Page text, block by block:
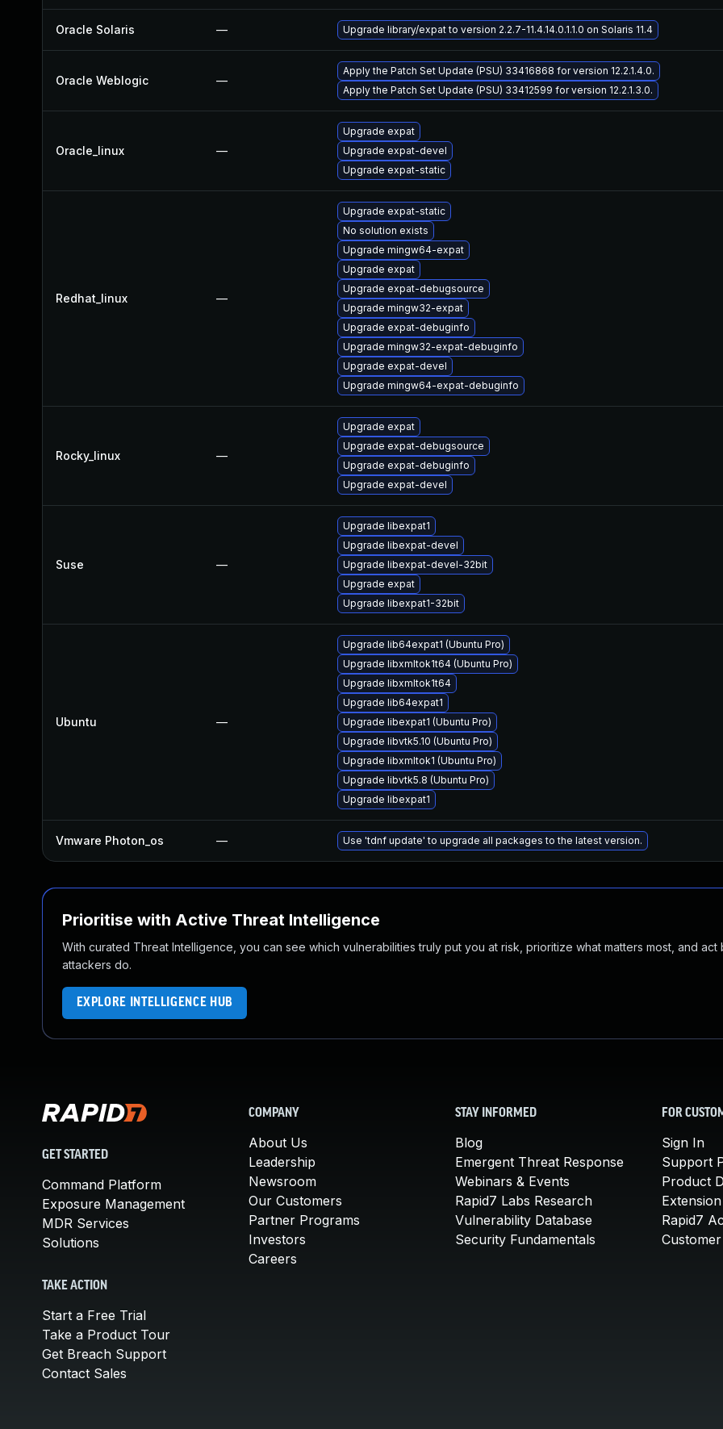
Oracle Solaris — Upgrade library/expat to version 2.2.7-11.4.14.0.1.1.0 on Solaris 11.4
Oracle Weblogic —
Apply the Patch Set Update (PSU) 33416868 for version 12.2.1.4.0.
Apply the Patch Set Update (PSU) 33412599 for version 12.2.1.3.0.
Oracle_linux —
Upgrade expat
Upgrade expat-devel
Upgrade expat-static
Redhat_linux —
Upgrade expat-static
No solution exists
Upgrade mingw64-expat
Upgrade expat
Upgrade expat-debugsource
Upgrade mingw32-expat
Upgrade expat-debuginfo
Upgrade mingw32-expat-debuginfo
Upgrade expat-devel
Upgrade mingw64-expat-debuginfo
Rocky_linux —
Upgrade expat
Upgrade expat-debugsource
Upgrade expat-debuginfo
Upgrade expat-devel
Suse —
Upgrade libexpat1
Upgrade libexpat-devel
Upgrade libexpat-devel-32bit
Upgrade expat
Upgrade libexpat1-32bit
Ubuntu —
Upgrade lib64expat1 (Ubuntu Pro)
Upgrade libxmltok1t64 (Ubuntu Pro)
Upgrade libxmltok1t64
Upgrade lib64expat1
Upgrade libexpat1 (Ubuntu Pro)
Upgrade libvtk5.10 (Ubuntu Pro)
Upgrade libxmltok1 (Ubuntu Pro)
Upgrade libvtk5.8 (Ubuntu Pro)
Upgrade libexpat1
Vmware Photon_os — Use 'tdnf update' to upgrade all packages to the latest version.
Prioritise with Active Threat Intelligence
With curated Threat Intelligence, you can see which vulnerabilities truly put you at risk, prioritize what matters most, and act
attackers do.
EXPLORE INTELLIGENCE HUB
GET STARTED
Command Platform
Exposure Management
MDR Services
Solutions
TAKE ACTION
Start a Free Trial
Take a Product Tour
Get Breach Support
Contact Sales
COMPANY
About Us
Leadership
Newsroom
Our Customers
Partner Programs
Investors
Careers
STAY INFORMED
Blog
Emergent Threat Response
Webinars & Events
Rapid7 Labs Research
Vulnerability Database
Security Fundamentals
FOR
Sign In
Support
Product
Rapid7